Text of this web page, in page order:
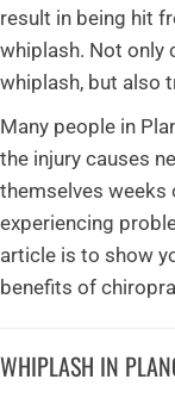
result in being hit
whiplash. Not only
whiplash, but also
Many people in
the injury causes
themselves weeks
experiencing
article is to show
benefits of
WHIPLASH IN